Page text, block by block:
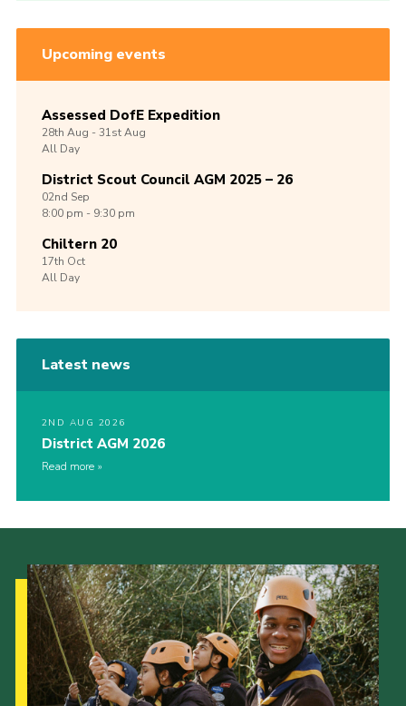
Upcoming events
Assessed DofE Expedition
28th Aug -31stAug
All Day
District Scout Council AGM 2025 – 26
02nd Sep
8:00 pm - 9:30 pm
Chiltern 20
17th Oct
All Day
Latest news
2ND AUG 2026
District AGM 2026
Read more